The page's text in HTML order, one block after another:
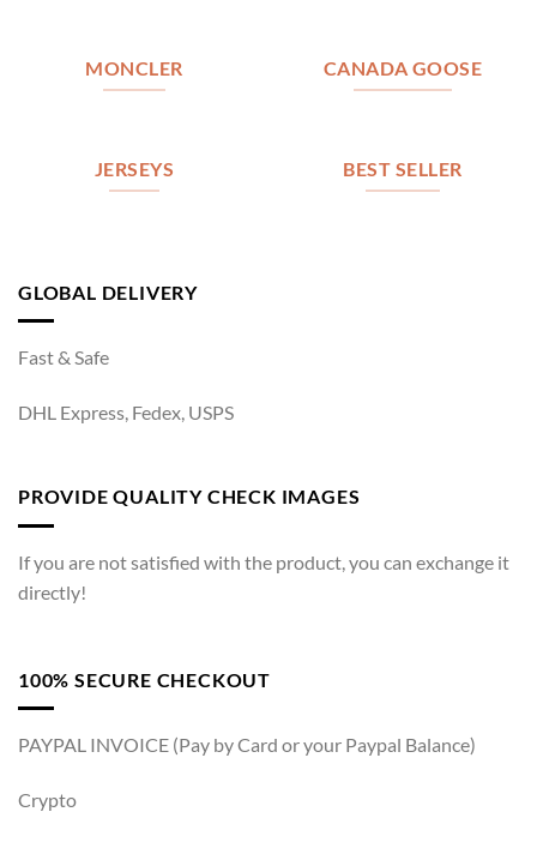
MONCLER CANADA GOOSE
JERSEYS BEST SELLER
GLOBAL DELIVERY
Fast & Safe
DHL Express, Fedex, USPS
PROVIDE QUALITY CHECK IMAGES
If you are not satisfied with the product, you can exchange it
directly!
100% SECURE CHECKOUT
PAYPAL INVOICE (Pay by Card or your Paypal Balance)
Crypto